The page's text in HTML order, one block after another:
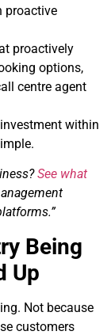
proactive
proactively
options,
centre agent
within
See what
Being
Up
Not because
customers